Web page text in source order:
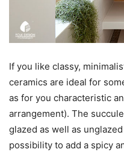
If you like classy,
ceramics are ideal for
as for you characteristic
arrangement). The
glazed as well as
possibility to add a spicy